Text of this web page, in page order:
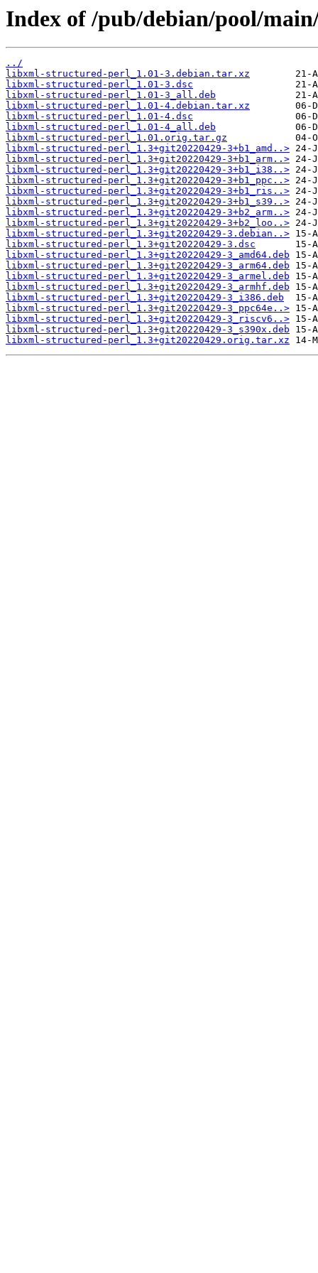
Index of /pub/debian/pool/
../
libxml-structured-perl_1.01-3.debian.tar.xz
libxml-structured-perl_1.01-3.dsc
libxml-structured-perl_1.01-3_all.deb
libxml-structured-perl_1.01-4.debian.tar.xz
libxml-structured-perl_1.01-4.dsc
libxml-structured-perl_1.01-4_all.deb
libxml-structured-perl_1.01.orig.tar.gz
libxml-structured-perl_1.3+git20220429-3+b1_amd..>
libxml-structured-perl_1.3+git20220429-3+b1_arm..>
libxml-structured-perl_1.3+git20220429-3+b1_i38..>
libxml-structured-perl_1.3+git20220429-3+b1_ppc..>
libxml-structured-perl_1.3+git20220429-3+b1_ris..>
libxml-structured-perl_1.3+git20220429-3+b1_s39..>
libxml-structured-perl_1.3+git20220429-3+b2_arm..>
libxml-structured-perl_1.3+git20220429-3+b2_loo..>
libxml-structured-perl_1.3+git20220429-3.debian..>
libxml-structured-perl_1.3+git20220429-3.dsc
libxml-structured-perl_1.3+git20220429-3_amd64.deb
libxml-structured-perl_1.3+git20220429-3_arm64.deb
libxml-structured-perl_1.3+git20220429-3_armel.deb
libxml-structured-perl_1.3+git20220429-3_armhf.deb
libxml-structured-perl_1.3+git20220429-3_i386.deb
libxml-structured-perl_1.3+git20220429-3_ppc64e..>
libxml-structured-perl_1.3+git20220429-3_riscv6..>
libxml-structured-perl_1.3+git20220429-3_s390x.deb
libxml-structured-perl_1.3+git20220429.orig.tar.xz